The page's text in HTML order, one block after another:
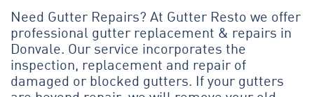
Need Gutter Repairs? At Gutter Resto we offer
professional gutter replacement & repairs in
Donvale. Our service incorporates the
inspection, replacement and repair of
damaged or blocked gutters. If your gutters